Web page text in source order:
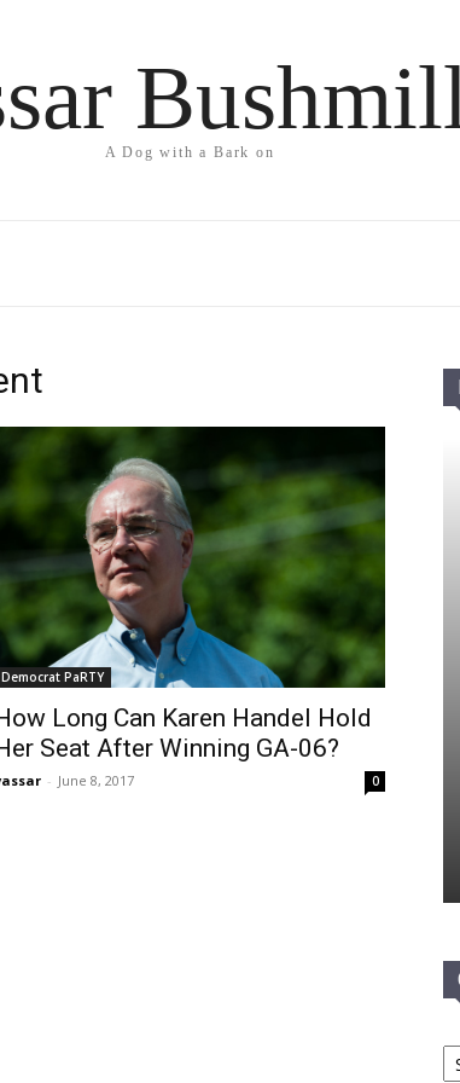
A Dog with a Bark on
Democrat PaRTY
Long Can Karen Handel Hold
Seat After Winning GA-06?
- June 8, 2017 0